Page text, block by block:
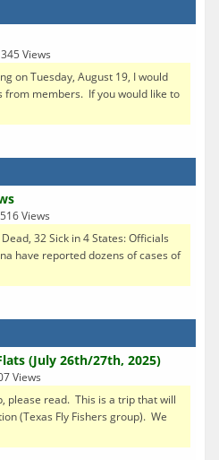
Views
on Tuesday, August 19, I would
from members. If you would like to
Views
32 Sick in 4 States: Officials
have reported dozens of cases of
(July 26th/27th, 2025)
Views
please read. This is a trip that will
(Texas Fly Fishers group). We